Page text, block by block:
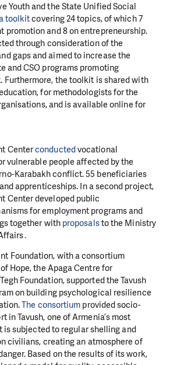
Youth and the State Unified Social
toolkitcovering 24 topics, of which 7
promotion and 8 on entrepreneurship.
through consideration of the
gaps and aimed to increase the
and CSO programs promoting
Furthermore, the toolkit is shared with
for methodologists for the
and is available online for
Centerconductedvocational
vulnerable people affected by the
Karabakh conflict. 55 beneficiaries
apprenticeships. In a second project,
Center developed public
for employment programs and
together with proposalsto the Ministry
Foundation, with a consortium
Hope, the Apaga Centre for
Foundation, supported the Tavush
on building psychological resilience
The consortium provided socio-
in Tavush, one of Armenia’s most
is subjected to regular shelling and
civilians, creating an atmosphere of
Based on the results of its work,